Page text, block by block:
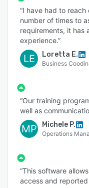
“I have had to
number of times to
requirements, it has
experience.”
LE Loretta E.
Business
“Our training
well as
MP Michele P.
Operations
“This software
access and